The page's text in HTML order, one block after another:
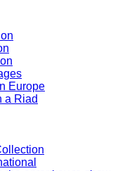
Europe
a Riad